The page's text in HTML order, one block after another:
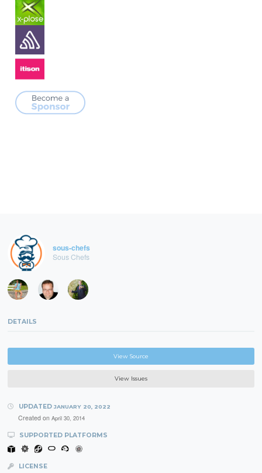
sous-chefs
Sous Chefs
DETAILS
View Source
View Issues
UPDATED JANUARY 20, 2022
Created on April 30, 2014
SUPPORTED PLATFORMS
LICENSE